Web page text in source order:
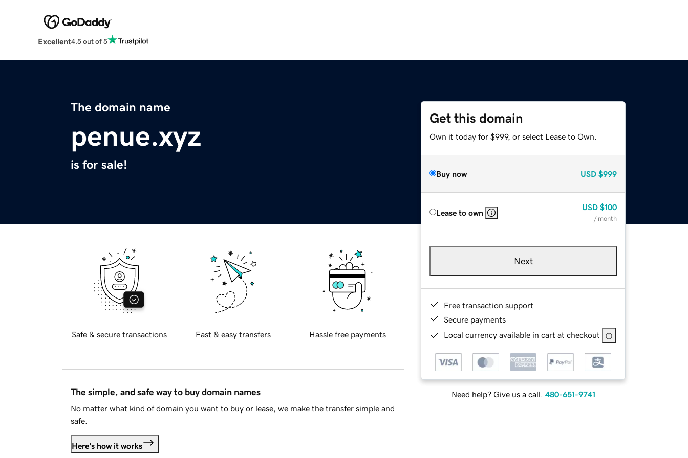
Excellent4.5 out of 5
The domain name
penue.xyz
is for sale!
Get this domain
Own it today for $999, or select Lease to Own.
Buy now USD $999
Lease to own
USD $100
/ month
Next
Free transaction support
Secure payments
Local currency available in cart at checkout
Need help? Give us a call. 480-651-9741
Safe & secure transactions Fast & easy transfers Hassle free payments
The simple, and safe way to buy domain names
No matter what kind of domain you want to buy or lease, we make the transfer simple and
safe.
Here's how it works